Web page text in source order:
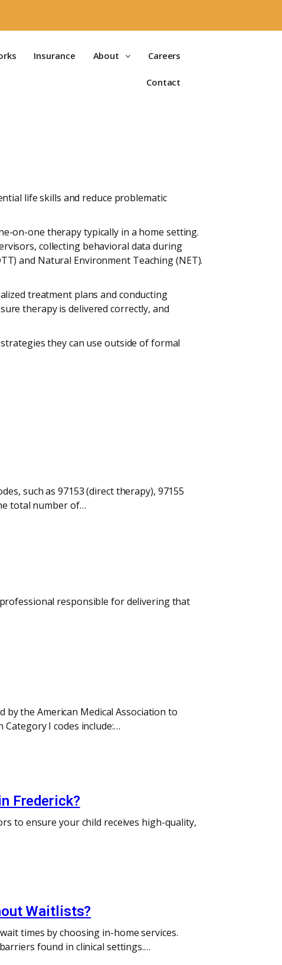
Insurance About Careers
Contact
life skills and reduce problematic
on-one therapy typically in a home setting.
collecting behavioral data during
and Natural Environment Teaching (NET).
treatment plans and conducting
therapy is delivered correctly, and
they can use outside of formal
such as 97153 (direct therapy), 97155
total number of…
responsible for delivering that
by the American Medical Association to
I codes include:…
Frederick?
to ensure your child receives high-quality,
Waitlists?
times by choosing in-home services.
found in clinical settings.…